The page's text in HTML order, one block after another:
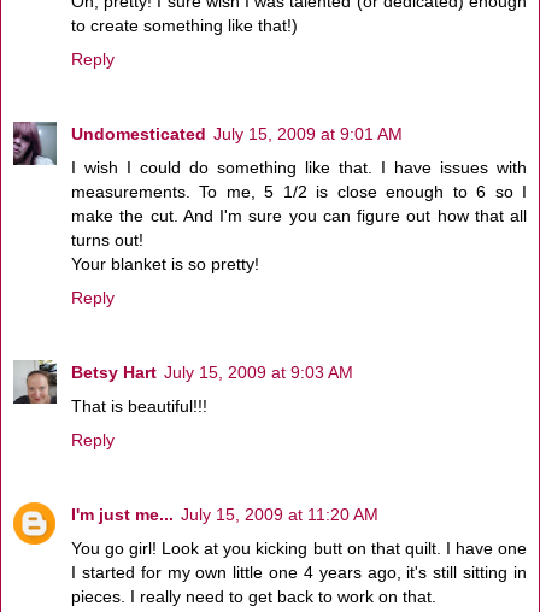
to create something like that!)
Reply
Undomesticated July 15, 2009 at 9:01 AM
I wish I could do something like that. I have issues with
measurements. To me, 5 1/2 is close enough to 6 so I
make the cut. And I'm sure you can figure out how that all
turns out!
Your blanket is so pretty!
Reply
Betsy Hart July 15, 2009 at 9:03 AM
That is beautiful!!!
Reply
I'm just me... July 15, 2009 at 11:20 AM
You go girl! Look at you kicking butt on that quilt. I have one
I started for my own little one 4 years ago, it's still sitting in
pieces. I really need to get back to work on that.